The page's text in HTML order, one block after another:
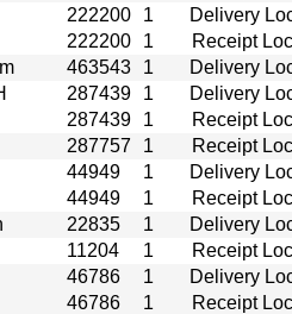
222200 1
Delivery
222200
1
Receipt
463543 1
Delivery
287439 1
Delivery
287439
1
Receipt
287757 1
Receipt
44949 1
Delivery
44949
1
Receipt
22835 1
Delivery
11204 1
Receipt
46786 1
Delivery
46786
1
Receipt